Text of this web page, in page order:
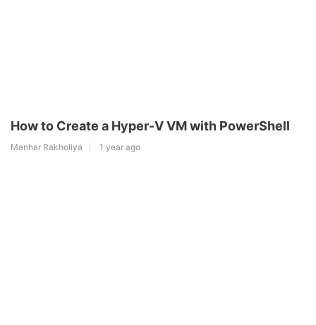
How to Create a Hyper-V VM with PowerShell
Manhar Rakholiya 1 year ago